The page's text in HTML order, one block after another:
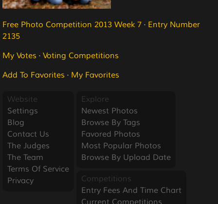
Free Photo Competition 2013 Week 7 · Entry Number
2135
My Votes · Voting Competitions
Add To Favorites · My Favorites
Website
Settings
Blog
Contact Us
The Judges
The Team
Terms Of Service
Privacy
Explore
Newest Photos
Browse By Tags
Favored Photos
Most Popular Photos
Browse By Upload Date
Competitions
Entry Fees And Time Chart
Current Competitions